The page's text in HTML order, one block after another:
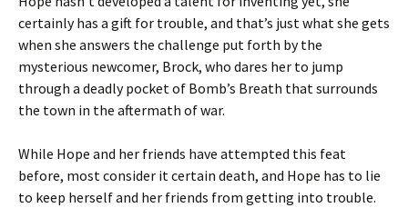
certainly has a gift for trouble, and that’s just what she gets
when she answers the challenge put forth by the
mysterious newcomer, Brock, who dares her to jump
through a deadly pocket of Bomb’s Breath that surrounds
the town in the aftermath of war.
While Hope and her friends have attempted this feat
before, most consider it certain death, and Hope has to lie
to keep herself and her friends from getting into trouble.